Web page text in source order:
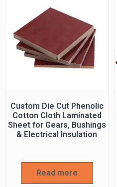
Custom Die Cut Phenolic
Cotton Cloth Laminated
Sheet for Gears, Bushings
& Electrical Insulation
Read more